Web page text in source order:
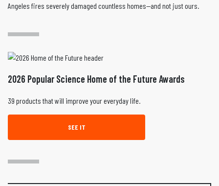
Angeles fires severely damaged countless homes—and not just ours.
2026 Popular Science Home of the Future Awards
39 products that will improve your everyday life.
SEE IT